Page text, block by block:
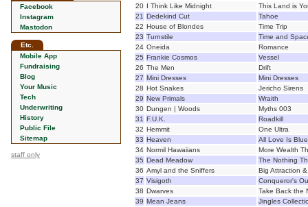
Facebook
Instagram
Mastodon
Etc.
Mobile App
Fundraising
Blog
Your Music
Tech
Underwriting
History
Public File
Sitemap
staff only
20 I Think Like Midnight
This Land is
21 Dedekind Cut
Tahoe
22 House of Blondes
Time Trip
23 Turnstile
Time and
24 Oneida
Romance
25 Frankie Cosmos
Vessel
26 The Men
Drift
27 Mini Dresses
Mini Dresses
28 Hot Snakes
Jericho Sirens
29 New Primals
Wraith
30 Dungen | Woods
Myths 003
31 F.U.K.
Roadkill
32 Hemmit
One Ultra
33 Heaven
All Love Is Blue
34 Normil Hawaiians
More Wealth
35 Dead Meadow
The Nothing
36 Amyl and the Sniffers
Big Attraction
37 Visigoth
Conqueror's
38 Dwarves
Take Back the
39 Mean Jeans
Jingles